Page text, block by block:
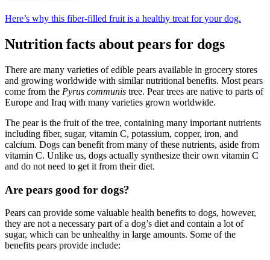
Here’s why this fiber-filled fruit is a healthy treat for your dog.
Nutrition facts about pears for dogs
There are many varieties of edible pears available in grocery stores
and growing worldwide with similar nutritional benefits. Most pears
come from the Pyrus communis tree. Pear trees are native to parts of
Europe and Iraq with many varieties grown worldwide.
The pear is the fruit of the tree, containing many important nutrients
including fiber, sugar, vitamin C, potassium, copper, iron, and
calcium. Dogs can benefit from many of these nutrients, aside from
vitamin C. Unlike us, dogs actually synthesize their own vitamin C
and do not need to get it from their diet.
Are pears good for dogs?
Pears can provide some valuable health benefits to dogs, however,
they are not a necessary part of a dog’s diet and contain a lot of
sugar, which can be unhealthy in large amounts. Some of the
benefits pears provide include: